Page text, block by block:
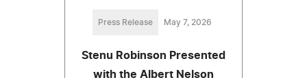
Press Release May 7, 2026
Stenu Robinson Presented
with the Albert Nelson